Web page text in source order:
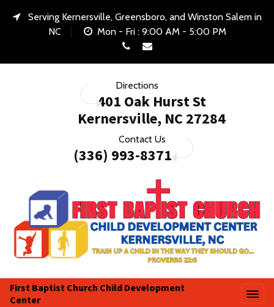
Serving Kernersville, Greensboro, and Winston Salem in
NC
Mon - Fri : 9:00 AM - 5:00 PM
Call UsE-mail Us
Directions
401 Oak Hurst St
Kernersville, NC 27284
Contact Us
(336) 993-8371
First Baptist Church Child Development
Center